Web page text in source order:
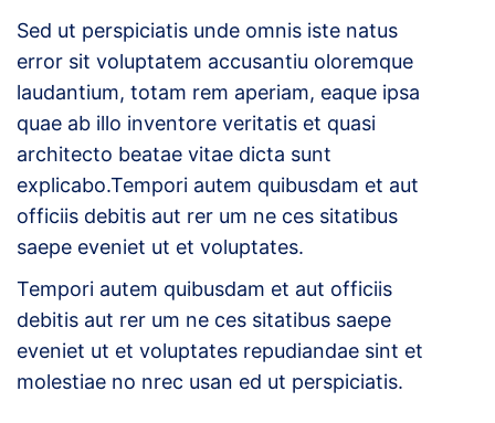
Sed ut perspiciatis unde omnis iste natus
error sit voluptatem accusantiu oloremque
laudantium, totam rem aperiam, eaque ipsa
quae ab illo inventore veritatis et quasi
architecto beatae vitae dicta sunt
explicabo.Tempori autem quibusdam et aut
officiis debitis aut rer um ne ces sitatibus
saepe eveniet ut et voluptates.
Tempori autem quibusdam et aut officiis
debitis aut rer um ne ces sitatibus saepe
eveniet ut et voluptates repudiandae sint et
molestiae no nrec usan ed ut perspiciatis.